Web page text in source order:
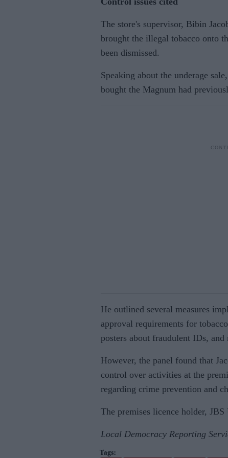
The store's supervisor, Bibin
brought the illegal tobacco onto
been dismissed.
Speaking about the underage
bought the Magnum had
He outlined several measures
approval requirements for
posters about fraudulent IDs,
However, the panel found that
control over activities at the
regarding crime prevention and
The premises licence holder,
Local Democracy Reporting